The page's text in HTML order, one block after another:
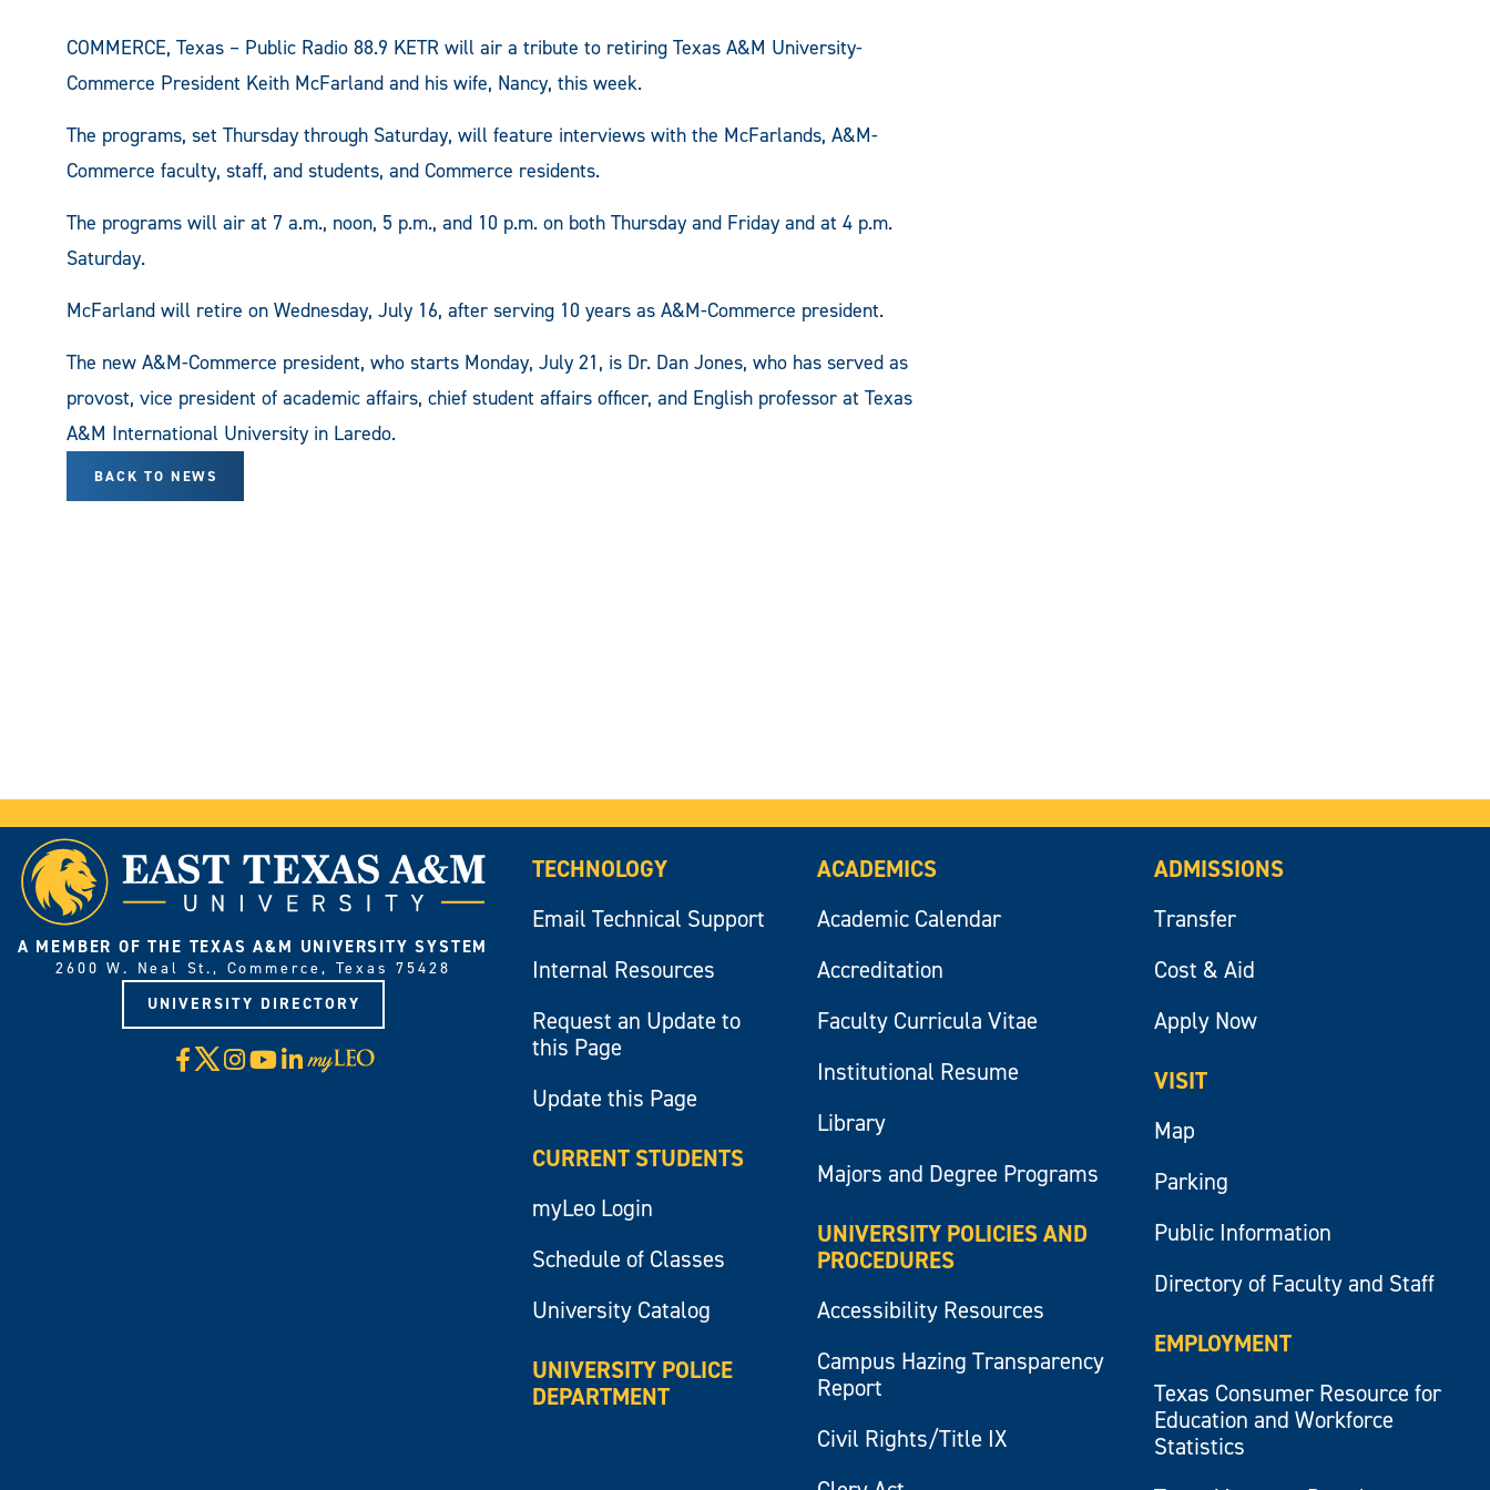
COMMERCE, Texas – Public Radio 88.9 KETR will air a tribute to retiring Texas A&M University-
Commerce President Keith McFarland and his wife, Nancy, this week.
The programs, set Thursday through Saturday, will feature interviews with the McFarlands, A&M-
Commerce faculty, staff, and students, and Commerce residents.
The programs will air at 7 a.m., noon, 5 p.m., and 10 p.m. on both Thursday and Friday and at 4 p.m.
Saturday.
McFarland will retire on Wednesday, July 16, after serving 10 years as A&M-Commerce president.
The new A&M-Commerce president, who starts Monday, July 21, is Dr. Dan Jones, who has served as
provost, vice president of academic affairs, chief student affairs officer, and English professor at Texas
A&M International University in Laredo.
BACK TO NEWS
A MEMBER OF THE TEXAS A&M UNIVERSITY SYSTEM
2600 W. Neal St., Commerce, Texas 75428
UNIVERSITY DIRECTORY
Facebook
X Instagram
YouTube
LinkedIn
Visit
myLeo
TECHNOLOGY
Email Technical Support
Internal Resources
Request an Update to
this Page
Update this Page
CURRENT STUDENTS
myLeo Login
Schedule of Classes
University Catalog
UNIVERSITY POLICE
DEPARTMENT
ACADEMICS
Academic Calendar
Accreditation
Faculty Curricula Vitae
Institutional Resume
Library
Majors and Degree Programs
UNIVERSITY POLICIES AND
PROCEDURES
Accessibility Resources
Campus Hazing Transparency
Report
Civil Rights/Title IX
ADMISSIONS
Transfer
Cost & Aid
Apply Now
VISIT
Map
Parking
Public Information
Directory of Faculty and Staff
EMPLOYMENT
Texas Consumer Resource for
Education and Workforce
Statistics